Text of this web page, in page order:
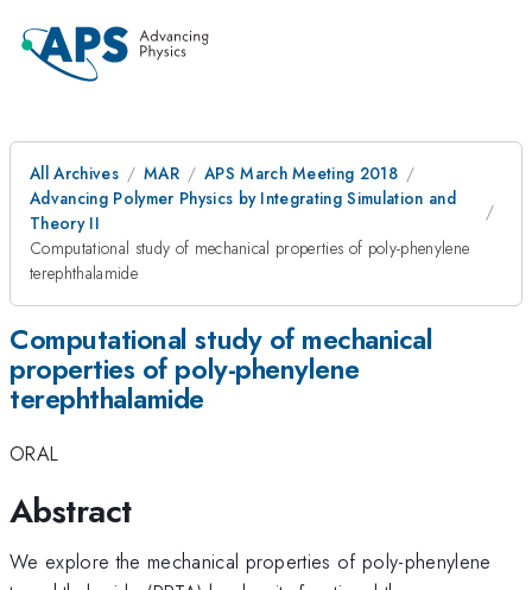
All Archives MAR
APS March Meeting 2018
Advancing Polymer Physics by Integrating Simulation and
Theory II
Computational study of mechanical properties of poly-phenylene
terephthalamide
Computational study of mechanical
properties of poly-phenylene
terephthalamide
ORAL
Abstract
We explore the mechanical properties of poly-phenylene